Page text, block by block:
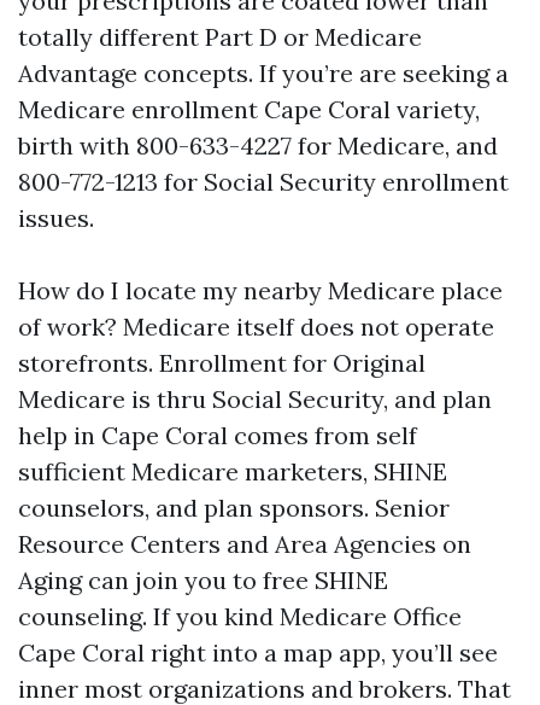
totally different Part D or Medicare
Advantage concepts. If you’re are seeking a
Medicare enrollment Cape Coral variety,
birth with 800-633-4227 for Medicare, and
800-772-1213 for Social Security enrollment
issues.
How do I locate my nearby Medicare place
of work? Medicare itself does not operate
storefronts. Enrollment for Original
Medicare is thru Social Security, and plan
help in Cape Coral comes from self
sufficient Medicare marketers, SHINE
counselors, and plan sponsors. Senior
Resource Centers and Area Agencies on
Aging can join you to free SHINE
counseling. If you kind Medicare Office
Cape Coral right into a map app, you’ll see
inner most organizations and brokers. That